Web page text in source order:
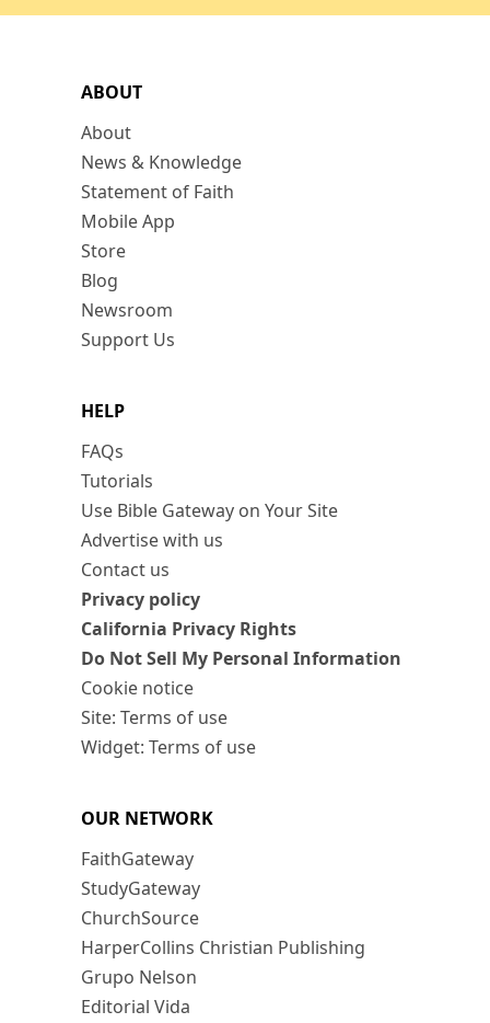
ABOUT
About
News & Knowledge
Statement of Faith
Mobile App
Store
Blog
Newsroom
Support Us
HELP
FAQs
Tutorials
Use Bible Gateway on Your Site
Advertise with us
Contact us
Privacy policy
California Privacy Rights
Do Not Sell My Personal Information
Cookie notice
Site: Terms of use
Widget: Terms of use
OUR NETWORK
FaithGateway
StudyGateway
ChurchSource
HarperCollins Christian Publishing
Grupo Nelson
Editorial Vida